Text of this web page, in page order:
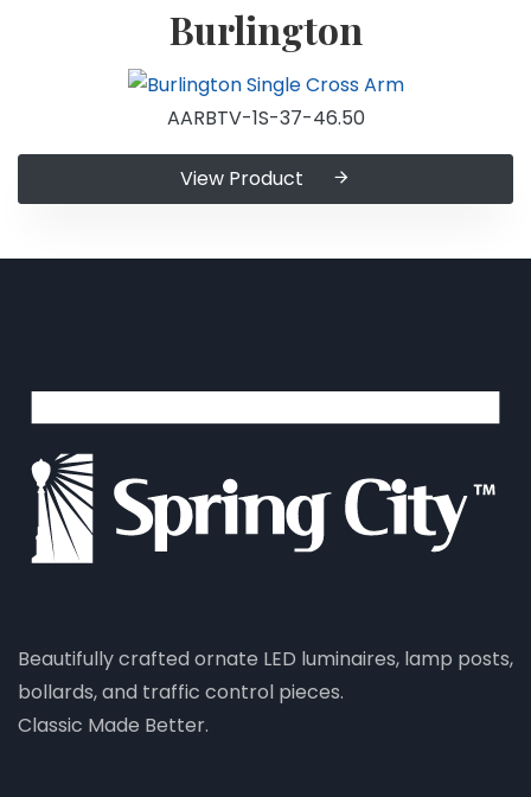
Burlington
AARBTV-1S-37-46.50
View Product
Beautifully crafted ornate LED luminaires, lamp posts,
bollards, and traffic control pieces.
Classic Made Better.